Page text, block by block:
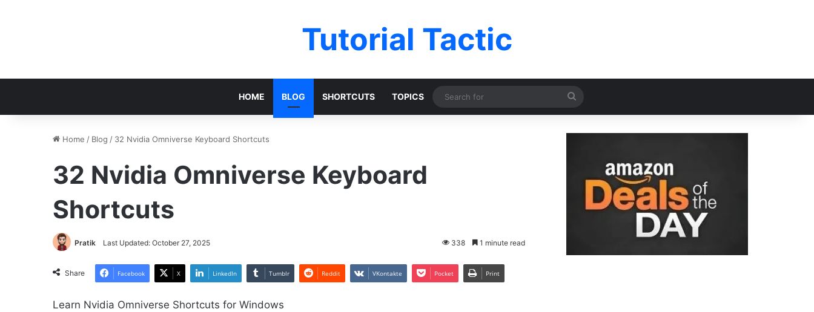
Tutorial Tactic
HOME BLOG SHORTCUTS TOPICS
for
Home / Blog / 32 Nvidia Omniverse Keyboard Shortcuts
32 Nvidia Omniverse Keyboard
Shortcuts
Pratik Last Updated: October 27, 2025 338 1 minute read
Share Facebook X LinkedIn Tumblr Reddit VKontakte Pocket Print
Learn Nvidia Omniverse Shortcuts for Windows